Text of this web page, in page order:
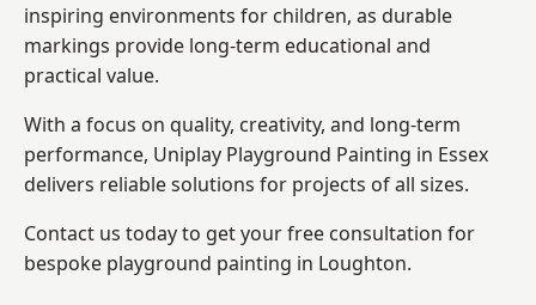
inspiring environments for children, as durable
markings provide long-term educational and
practical value.
With a focus on quality, creativity, and long-term
performance, Uniplay Playground Painting in Essex
delivers reliable solutions for projects of all sizes.
Contact us today to get your free consultation for
bespoke playground painting in Loughton.